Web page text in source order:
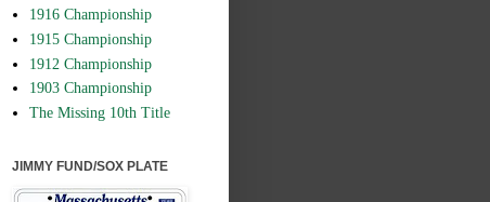
1916 Championship
1915 Championship
1912 Championship
1903 Championship
The Missing 10th Title
JIMMY FUND/SOX PLATE